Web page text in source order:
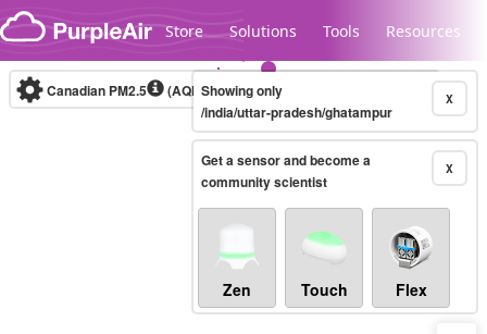
Skip to content
Store Solutions Tools Resources
Legacy...
Canadian PM2.5 (AQHI+)10-minute X
Showing only
/india/uttar-pradesh/ghatampur
X
Get a sensor and become a
community scientist
Zen Touch Flex